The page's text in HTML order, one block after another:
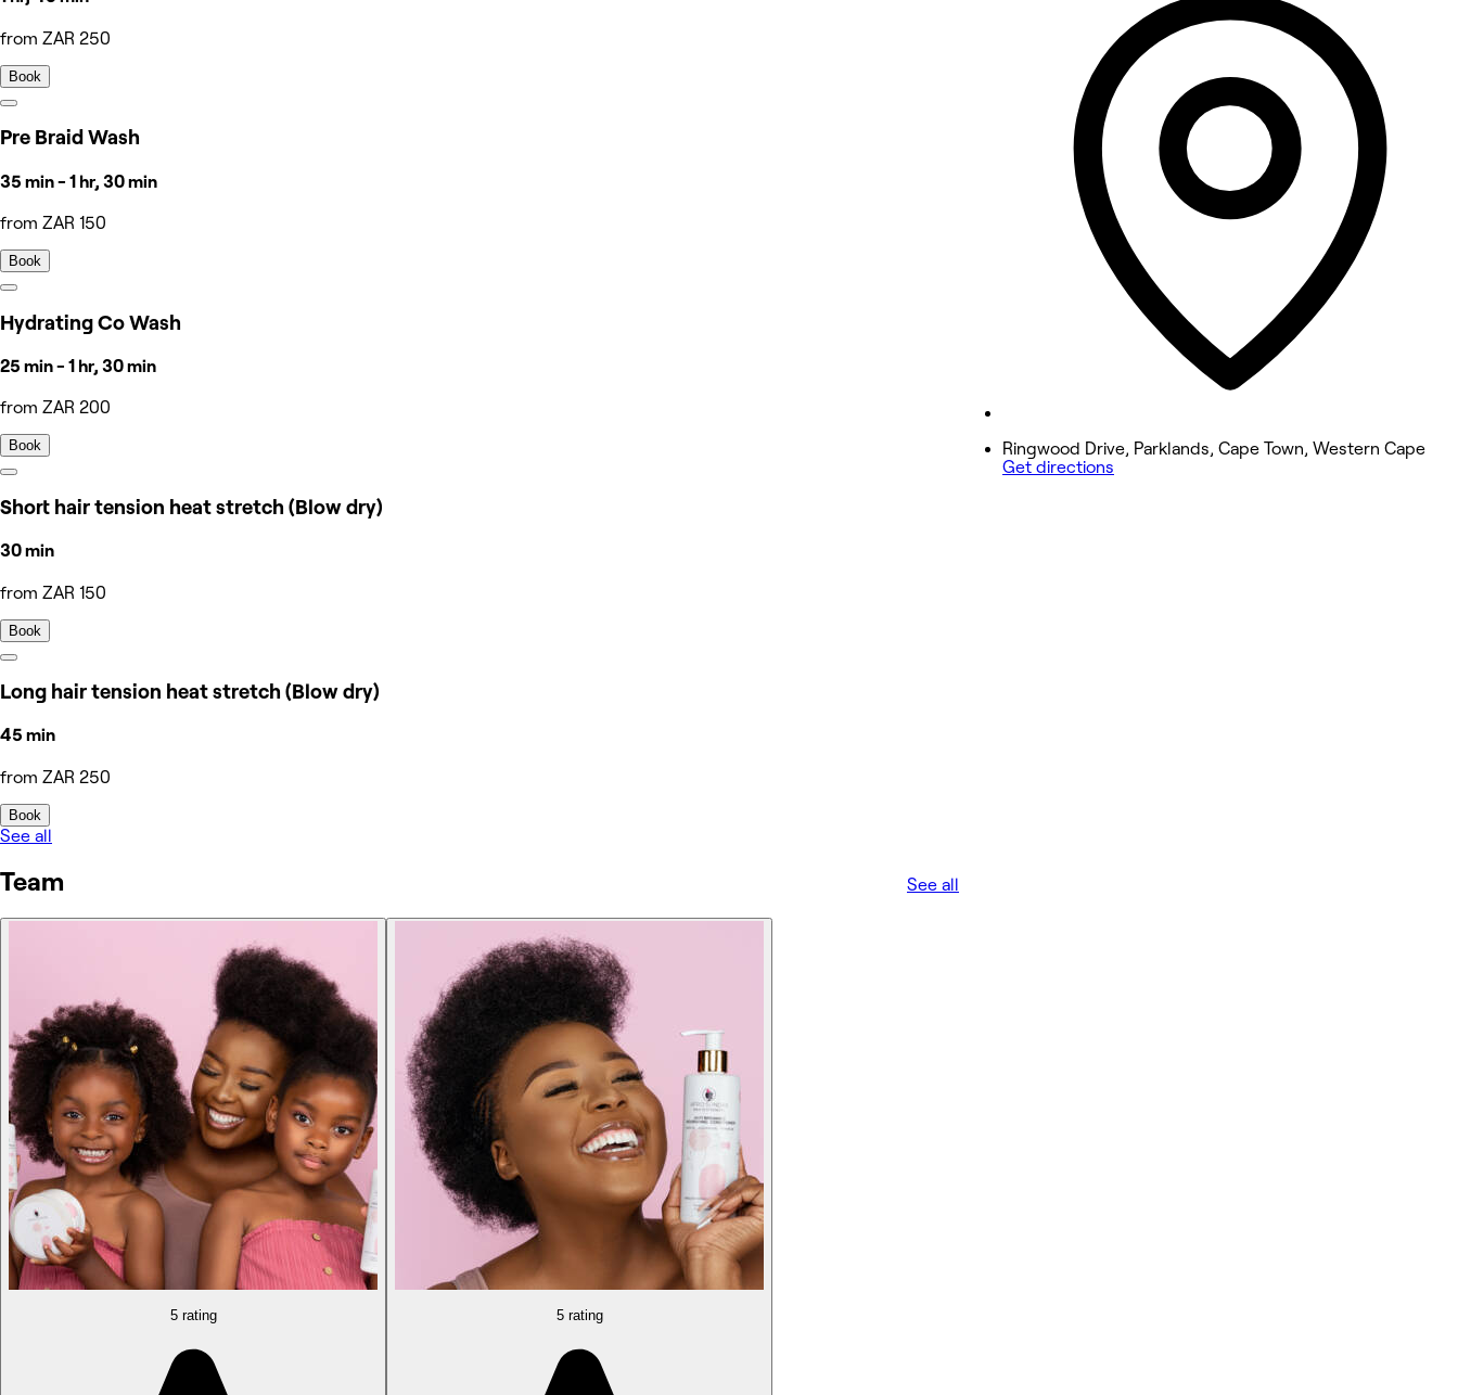
from ZAR 250
Book
Pre Braid Wash
35 min - 1 hr, 30 min
from ZAR 150
Book
Hydrating Co Wash
25 min - 1 hr, 30 min
from ZAR 200
Book
Short hair tension heat stretch (Blow dry)
30 min
from ZAR 150
Book
Long hair tension heat stretch (Blow dry)
45 min
from ZAR 250
Book
See all
Team See all
5 rating 5 rating
9:30 AM - 4:30 PM
Wednesday
9:30 AM - 4:30 PM
9:30 AM - 4:30 PM
9:30 AM - 4:30 PM
Ringwood Drive, Parklands, Cape Town, Western Cape
Get directions